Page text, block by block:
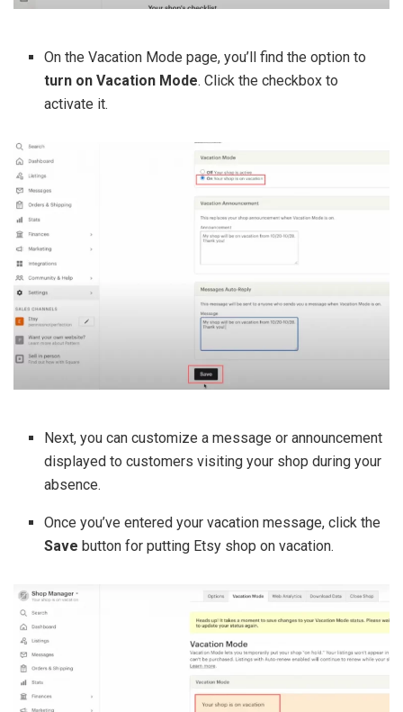
On the Vacation Mode page, you’ll find the option to
turn on Vacation Mode. Click the checkbox to
activate it.
Next, you can customize a message or announcement
displayed to customers visiting your shop during your
absence.
Once you’ve entered your vacation message, click the
Save button for putting Etsy shop on vacation.